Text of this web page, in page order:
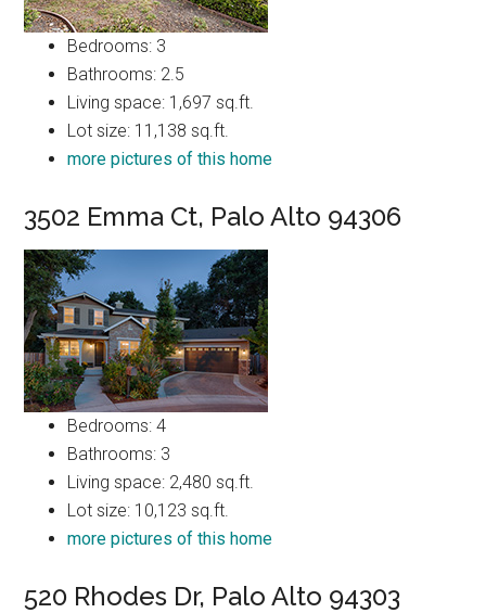
Bedrooms: 3
Bathrooms: 2.5
Living space: 1,697 sq.ft.
Lot size: 11,138 sq.ft.
more pictures of this home
3502 Emma Ct, Palo Alto 94306
Bedrooms: 4
Bathrooms: 3
Living space: 2,480 sq.ft.
Lot size: 10,123 sq.ft.
more pictures of this home
520 Rhodes Dr, Palo Alto 94303